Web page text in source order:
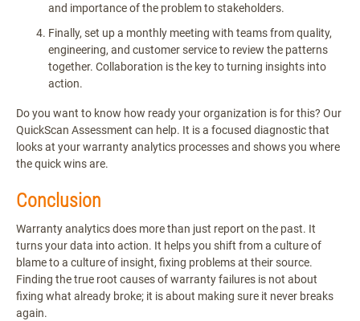
and importance of the problem to stakeholders.
Finally, set up a monthly meeting with teams from quality,
engineering, and customer service to review the patterns
together. Collaboration is the key to turning insights into
action.
Do you want to know how ready your organization is for this? Our
QuickScan Assessment can help. It is a focused diagnostic that
looks at your warranty analytics processes and shows you where
the quick wins are.
Conclusion
Warranty analytics does more than just report on the past. It
turns your data into action. It helps you shift from a culture of
blame to a culture of insight, fixing problems at their source.
Finding the true root causes of warranty failures is not about
fixing what already broke; it is about making sure it never breaks
again.